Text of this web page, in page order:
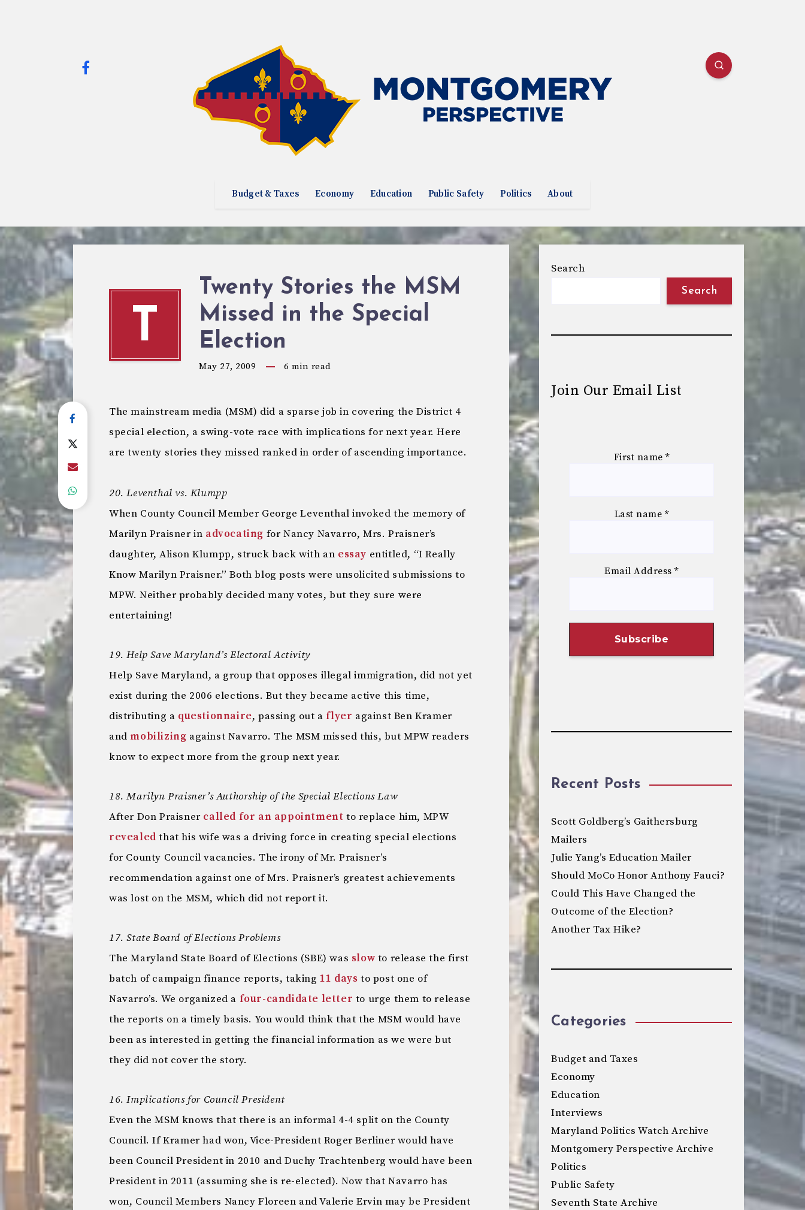
Budget & Taxes Economy Education Public Safety Politics About
T
Twenty Stories the MSM
Missed in the Special
Election
May 27, 2009 6 min read
The mainstream media (MSM) did a sparse job in covering the District 4
special election, a swing-vote race with implications for next year. Here
are twenty stories they missed ranked in order of ascending importance.
20. Leventhal vs. Klumpp
When County Council Member George Leventhal invoked the memory of
Marilyn Praisner in advocating for Nancy Navarro, Mrs. Praisner’s
daughter, Alison Klumpp, struck back with an essay entitled, “I Really
Know Marilyn Praisner.” Both blog posts were unsolicited submissions to
MPW. Neither probably decided many votes, but they sure were
entertaining!
19. Help Save Maryland’s Electoral Activity
Help Save Maryland, a group that opposes illegal immigration, did not yet
exist during the 2006 elections. But they became active this time,
distributing a questionnaire, passing out a flyer against Ben Kramer
andmobilizing against Navarro. The MSM missed this, but MPW readers
know to expect more from the group next year.
18. Marilyn Praisner’s Authorship of the Special Elections Law
After Don Praisner called for an appointment to replace him, MPW
revealed that his wife was a driving force in creating special elections
for County Council vacancies. The irony of Mr. Praisner’s
recommendation against one of Mrs. Praisner’s greatest achievements
was lost on the MSM, which did not report it.
17. State Board of Elections Problems
The Maryland State Board of Elections (SBE) was slow to release the first
batch of campaign finance reports, taking11 days to post one of
Navarro’s. We organized a four-candidate letter to urge them to release
the reports on a timely basis. You would think that the MSM would have
been as interested in getting the financial information as we were but
they did not cover the story.
16. Implications for Council President
Even the MSM knows that there is an informal 4-4 split on the County
Council. If Kramer had won, Vice-President Roger Berliner would have
been Council President in 2010 and Duchy Trachtenberg would have been
President in 2011 (assuming she is re-elected). Now that Navarro has
won, Council Members Nancy Floreen and Valerie Ervin may be President
Search
Search
Join Our Email List
First name *
Last name *
Email Address*
Recent Posts
Scott Goldberg’s Gaithersburg
Mailers
Julie Yang’s Education Mailer
Should MoCo Honor Anthony Fauci?
Could This Have Changed the
Outcome of the Election?
Another Tax Hike?
Categories
Budget and Taxes
Economy
Education
Interviews
Maryland Politics Watch Archive
Montgomery Perspective Archive
Politics
Public Safety
Seventh State Archive